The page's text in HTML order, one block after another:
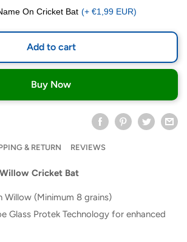
On Cricket Bat (+ €1,99 EUR)
Add to cart
Buy Now
& RETURN REVIEWS
Cricket Bat
Willow (Minimum 8 grains)
Glass Protek Technology for enhanced